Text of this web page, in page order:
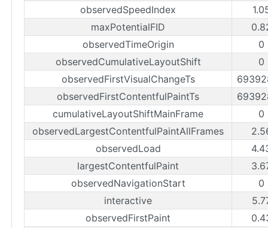
observedSpeedIndex
maxPotentialFID
observedTimeOrigin
0
observedCumulativeLayoutShift
0
observedFirstVisualChangeTs
observedFirstContentfulPaintTs
cumulativeLayoutShiftMainFrame
0
observedLargestContentfulPaintAllFrames
observedLoad
largestContentfulPaint
observedNavigationStart
0
interactive
observedFirstPaint